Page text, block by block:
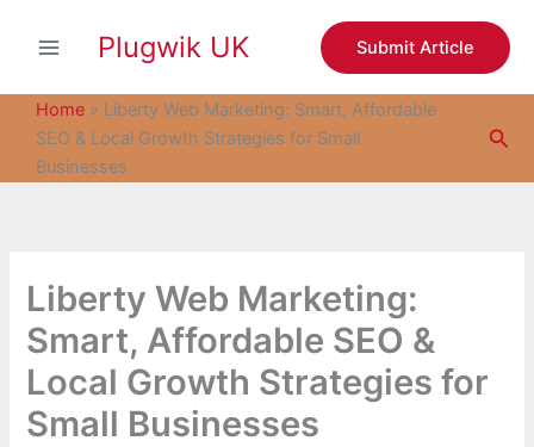
Plugwik UK Submit Article
Home » Liberty Web Marketing: Smart, Affordable
SEO & Local Growth Strategies for Small
Businesses
Liberty Web Marketing:
Smart, Affordable SEO &
Local Growth Strategies for
Small Businesses